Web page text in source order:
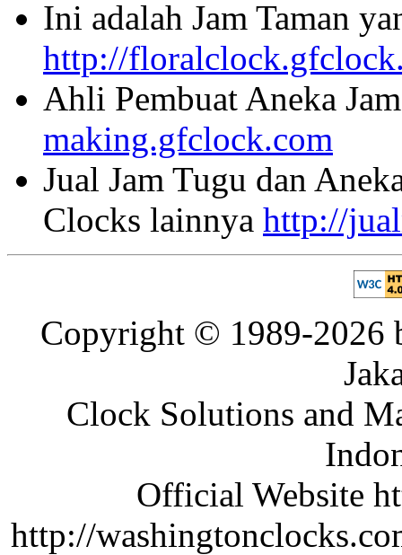
Ini adalah Jam Taman
http://
Ahli Pembuat Aneka
making.gfclock.com
Jual Jam Tugu dan
Clocks lainnya http://
Copyright © 1989-2026
Clock Solutions and
Official Website
http://